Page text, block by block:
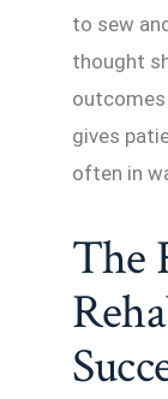
to sew
thought
gives
often in
The